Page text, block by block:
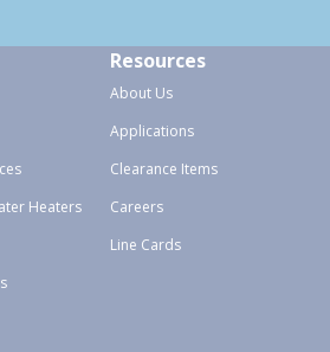
Heaters
Resources
About Us
Applications
Clearance Items
Careers
Line Cards